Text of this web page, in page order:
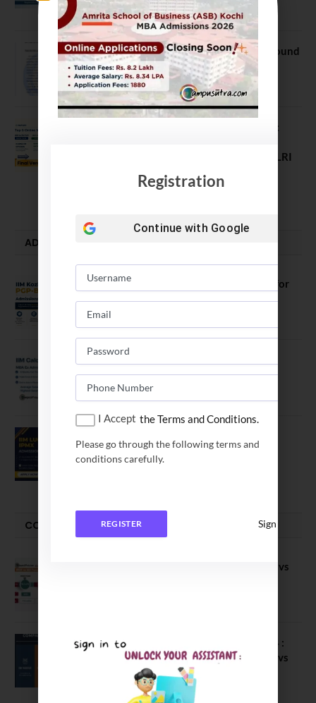
July 20, 2026
NEET UG Counselling 2026: MCC Round
1 Choice Filling Postponed
August 7, 2026
Comparing India’s Top Online MBAs:
Gurgaon vs IIML vs IIM Nagpur vs XLRI
August 5, 2026
ADMISSION ALERTS
IIM Kozhikode Invites Applications for
August 7, 2026
MBAEx Class of 2027–28
July 10, 2026
Executive MBA (IPMX) 2027 Batch
COMPARE-SERIES
Compare B Schools Series 56: IMDR vs
Compare Business Schools Series 24 :
IIM Nagpur vs IIM Amritsar vs IIMV vs
IIM Sirmaur
April 20, 2021
Registration
Continue with Google
I Accept the Terms and Conditions.
Please go through the following terms and
conditions carefully.
REGISTER Sign In